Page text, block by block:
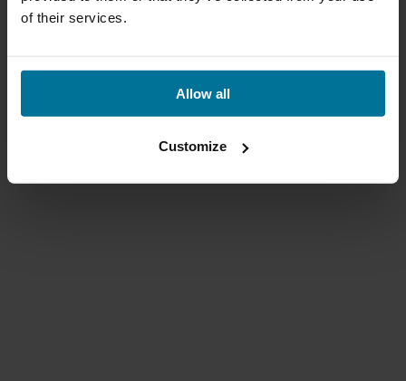
of their services.
Allow all
Customize